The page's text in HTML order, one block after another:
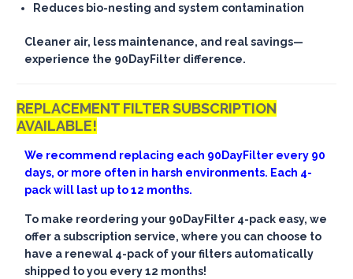
Reduces bio-nesting and system contamination
Cleaner air, less maintenance, and real savings—
experience the 90DayFilter difference.
REPLACEMENT FILTER SUBSCRIPTION
AVAILABLE!
We recommend replacing each 90DayFilter every 90
days, or more often in harsh environments. Each 4-
pack will last up to 12 months.
To make reordering your 90DayFilter 4-pack easy, we
offer a subscription service, where you can choose to
have a renewal 4-pack of your filters automatically
shipped to you every 12 months!